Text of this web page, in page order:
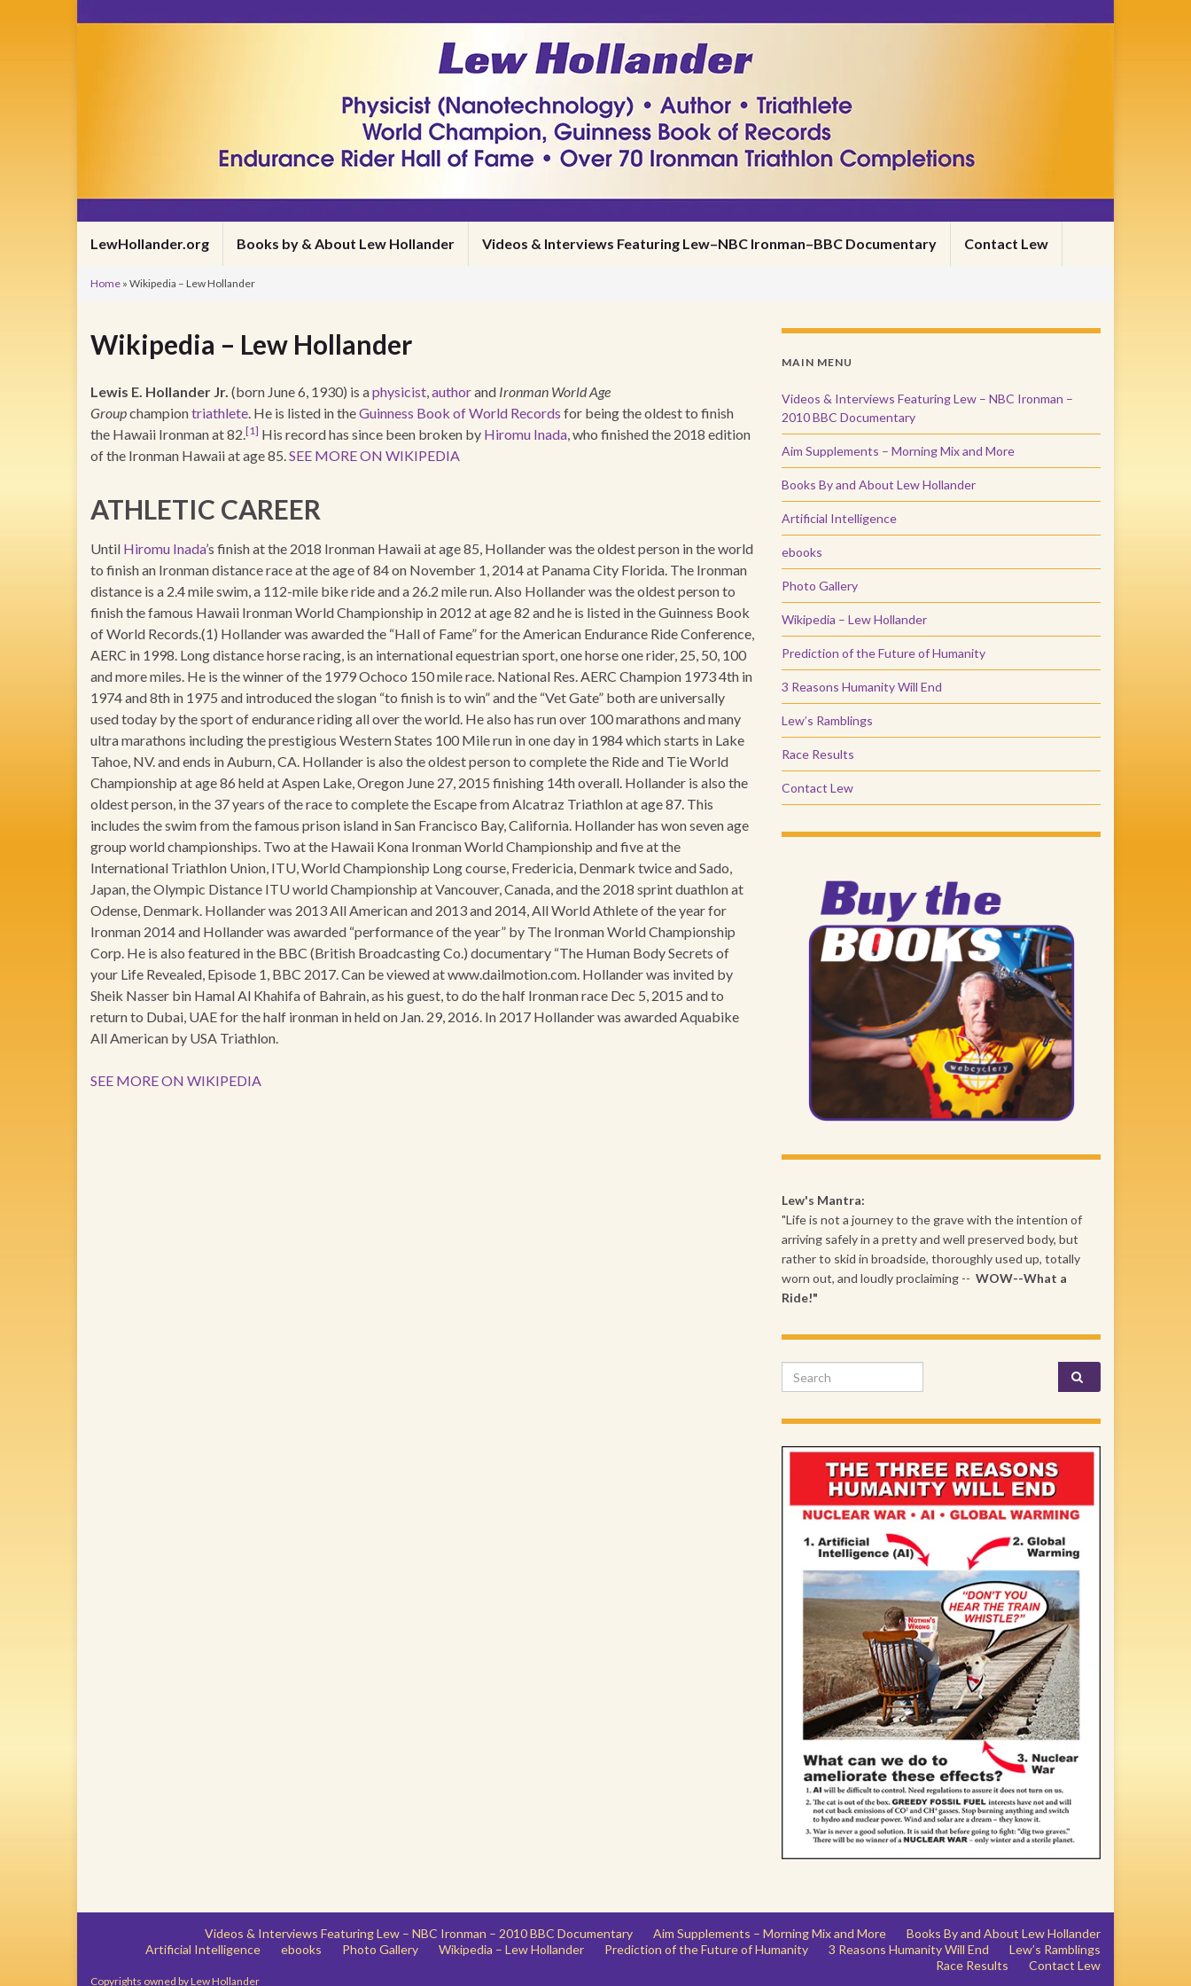
LewHollander.org Books by & About Lew Hollander Videos & Interviews Featuring Lew–NBC Ironman–BBC Documentary Contact Lew
Home » Wikipedia – Lew Hollander
Wikipedia – Lew Hollander
Lewis E. Hollander Jr. (born June 6, 1930) is aphysicist,authorand Ironman World Age
Groupchampiontriathlete. He is listed in theGuinness Book of World Records for being the oldest to finish
the Hawaii Ironman at 82.[1] His record has since been broken by Hiromu Inada, who finished the 2018 edition
of the Ironman Hawaii at age 85.SEE MORE ON WIKIPEDIA
ATHLETIC CAREER
Until Hiromu Inada’s finish at the 2018 Ironman Hawaii at age 85, Hollander was the oldest person in the world
to finish an Ironman distance race at the age of 84 on November 1, 2014 at Panama City Florida. The Ironman
distance is a 2.4 mile swim, a 112-mile bike ride and a 26.2 mile run. Also Hollander was the oldest person to
finish the famous Hawaii Ironman World Championship in 2012 at age 82 and he is listed in the Guinness Book
of World Records.(1) Hollander was awarded the “Hall of Fame” for the American Endurance Ride Conference,
AERC in 1998. Long distance horse racing, is an international equestrian sport, one horse one rider, 25, 50, 100
and more miles. He is the winner of the 1979 Ochoco 150 mile race. National Res. AERC Champion 1973 4th in
1974 and 8th in 1975 and introduced the slogan “to finish is to win” and the “Vet Gate” both are universally
used today by the sport of endurance riding all over the world. He also has run over 100 marathons and many
ultra marathons including the prestigious Western States 100 Mile run in one day in 1984 which starts in Lake
Tahoe, NV. and ends in Auburn, CA. Hollander is also the oldest person to complete the Ride and Tie World
Championship at age 86 held at Aspen Lake, Oregon June 27, 2015 finishing 14th overall. Hollander is also the
oldest person, in the 37 years of the race to complete the Escape from Alcatraz Triathlon at age 87. This
includes the swim from the famous prison island in San Francisco Bay, California. Hollander has won seven age
group world championships. Two at the Hawaii Kona Ironman World Championship and five at the
International Triathlon Union, ITU, World Championship Long course, Fredericia, Denmark twice and Sado,
Japan, the Olympic Distance ITU world Championship at Vancouver, Canada, and the 2018 sprint duathlon at
Odense, Denmark. Hollander was 2013 All American and 2013 and 2014, All World Athlete of the year for
Ironman 2014 and Hollander was awarded “performance of the year” by The Ironman World Championship
Corp. He is also featured in the BBC (British Broadcasting Co.) documentary “The Human Body Secrets of
your Life Revealed, Episode 1, BBC 2017. Can be viewed at www.dailmotion.com. Hollander was invited by
Sheik Nasser bin Hamal Al Khahifa of Bahrain, as his guest, to do the half Ironman race Dec 5, 2015 and to
return to Dubai, UAE for the half ironman in held on Jan. 29, 2016. In 2017 Hollander was awarded Aquabike
All American by USA Triathlon.
SEE MORE ON WIKIPEDIA
MAIN MENU
Videos & Interviews Featuring Lew – NBC Ironman –
2010 BBC Documentary
Aim Supplements – Morning Mix and More
Books By and About Lew Hollander
Artificial Intelligence
ebooks
Photo Gallery
Wikipedia – Lew Hollander
Prediction of the Future of Humanity
3 Reasons Humanity Will End
Lew’s Ramblings
Race Results
Contact Lew
Lew's Mantra:
"Life is not a journey to the grave with the intention of
arriving safely in a pretty and well preserved body, but
rather to skid in broadside, thoroughly used up, totally
worn out, and loudly proclaiming -- WOW--What a
Ride!"
Search for:
Videos & Interviews Featuring Lew – NBC Ironman – 2010 BBC Documentary Aim Supplements – Morning Mix and More
Books By and About Lew Hollander
Artificial Intelligence
ebooks Photo Gallery Wikipedia – Lew Hollander Prediction of the Future of Humanity 3 Reasons Humanity Will End
Lew’s Ramblings
Race Results
Contact Lew
Copyrights owned by Lew Hollander